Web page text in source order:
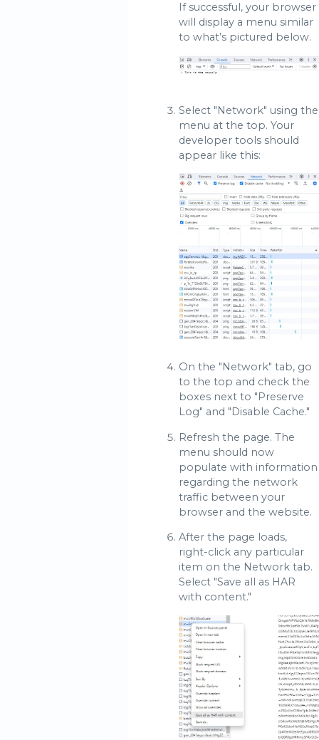
If successful, your browser
will display a menu similar
to what’s pictured below.
Select "Network" using the
menu at the top. Your
developer tools should
appear like this:
On the "Network" tab, go
to the top and check the
boxes next to "Preserve
Log" and "Disable Cache."
Refresh the page. The
menu should now
populate with information
regarding the network
traffic between your
browser and the website.
After the page loads,
right-click any particular
item on the Network tab.
Select "Save all as HAR
with content."